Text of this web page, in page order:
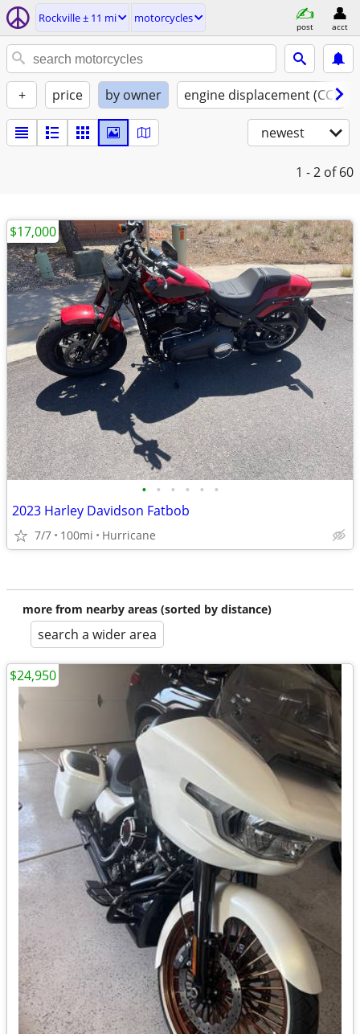
Rockville ± 11 mi motorcycles
post acct
+ price by owner engine displacement (CC)
newest
1 - 2 of 60
• • • • • •
2023 Harley Davidson Fatbob
7/7 100mi Hurricane
$17,000
more from nearby areas (sorted by distance)
search a wider area
$24,950